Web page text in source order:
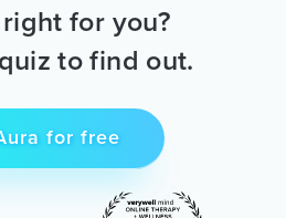
right for you?
to find out.
for free